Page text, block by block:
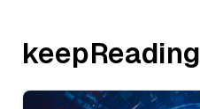
keepReading